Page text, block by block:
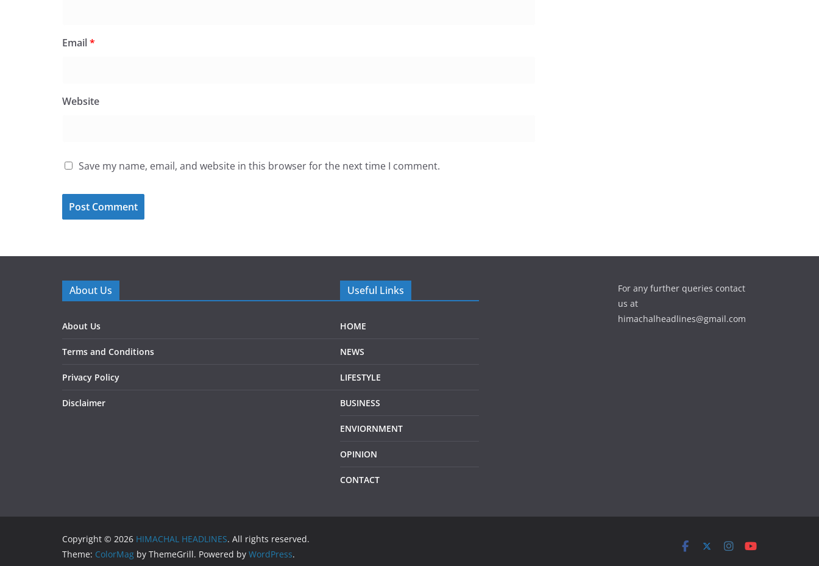
Email*
Website
Save my name, email, and website in this browser for the next time I comment.
About Us
About Us
Terms and Conditions
Privacy Policy
Disclaimer
Useful Links
HOME
NEWS
LIFESTYLE
BUSINESS
ENVIORNMENT
OPINION
CONTACT
For any further queries contact
us at
himachalheadlines@gmail.com
Copyright © 2026 HIMACHAL HEADLINES. All rights reserved.
Theme: ColorMag by ThemeGrill. Powered by WordPress.